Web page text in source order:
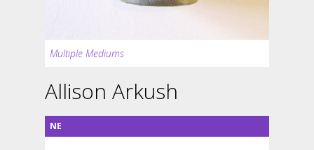
Multiple Mediums
Allison Arkush
NE